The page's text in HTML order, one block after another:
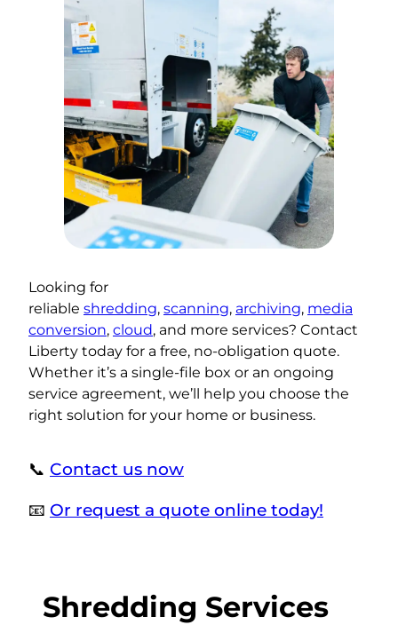
Looking for
reliable shredding, scanning, archiving, media
conversion, cloud, and more services? Contact
Liberty today for a free, no-obligation quote.
Whether it’s a single-file box or an ongoing
service agreement, we’ll help you choose the
right solution for your home or business.
📞 Contact us now
📧 Or request a quote online today!
Shredding Services